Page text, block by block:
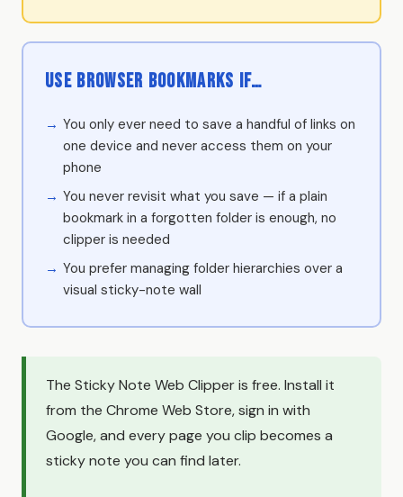
Use Browser Bookmarks if…
You only ever need to save a handful of links on
one device and never access them on your
phone
You never revisit what you save — if a plain
bookmark in a forgotten folder is enough, no
clipper is needed
You prefer managing folder hierarchies over a
visual sticky-note wall
The Sticky Note Web Clipper is free. Install it
from the Chrome Web Store, sign in with
Google, and every page you clip becomes a
sticky note you can find later.